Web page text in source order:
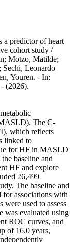
a predictor of heart
cohort study /
Motzo, Matilde;
Sechi, Leonardo
Youren. - In:
(2026).
The C-
which reflects
linked to
for HF in MASLD
baseline and
HF and explore
26,499
The baseline and
for associations with
used to assess
was evaluated using
ROC curves, and
of 16.0 years,